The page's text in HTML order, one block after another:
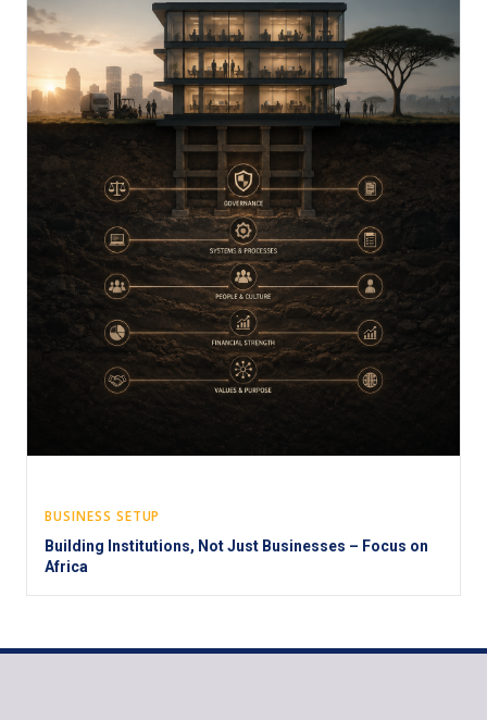
BUSINESS SETUP
Building Institutions, Not Just Businesses – Focus on
Africa